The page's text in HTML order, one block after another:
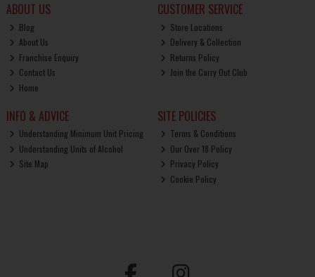
ABOUT US
Blog
About Us
Franchise Enquiry
Contact Us
Home
CUSTOMER SERVICE
Store Locations
Delivery & Collection
Returns Policy
Join the Carry Out Club
INFO & ADVICE
Understanding Minimum Unit Pricing
Understanding Units of Alcohol
Site Map
SITE POLICIES
Terms & Conditions
Our Over 18 Policy
Privacy Policy
Cookie Policy